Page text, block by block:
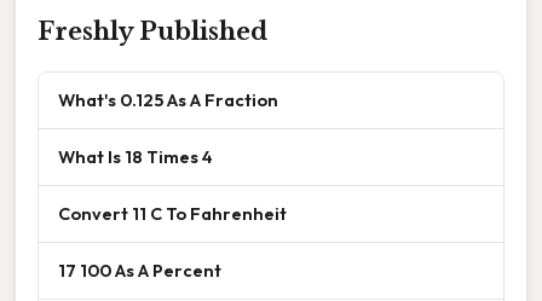
Freshly Published
What's 0.125 As A Fraction
What Is 18 Times 4
Convert 11 C To Fahrenheit
17 100 As A Percent